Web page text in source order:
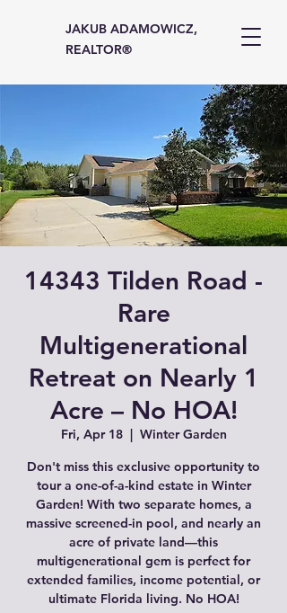
JAKUB ADAMOWICZ,
REALTOR®
14343 Tilden Road -
Rare
Multigenerational
Retreat on Nearly 1
Acre – No HOA!
Fri, Apr 18
  |
Winter Garden
Don't miss this exclusive opportunity to
tour a one-of-a-kind estate in Winter
Garden! With two separate homes, a
massive screened-in pool, and nearly an
acre of private land—this
multigenerational gem is perfect for
extended families, income potential, or
ultimate Florida living. No HOA!